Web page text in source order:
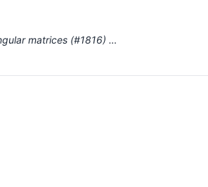
matrices (#1816) …